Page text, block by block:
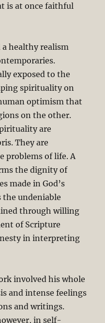
is at once faithful
healthy realism
exposed to the
spirituality on
optimism that
on the other.
are
They are
problems of life. A
the dignity of
made in God’s
the undeniable
through willing
of Scripture
in interpreting
involved his whole
and intense feelings
and writings.
in self-